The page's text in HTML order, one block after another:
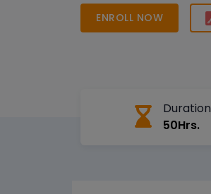
skills with real-time SAP
ENROLL NOW
Duration
50Hrs.